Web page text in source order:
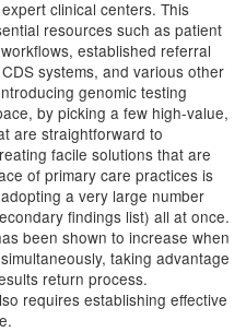
clinical centers. This
resources such as patient
established referral
systems, and various other
genomic testing
by picking a few high-value,
are straightforward to
facile solutions that are
of primary care practices is
a very large number
findings list) all at once.
been shown to increase when
taking advantage
return process.
requires establishing effective